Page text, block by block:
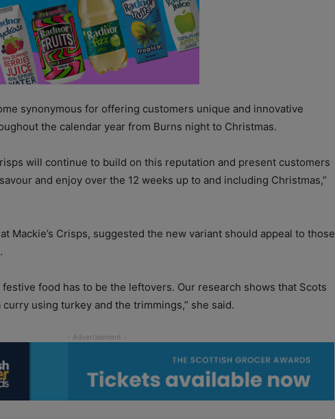
synonymous for offering customers unique and innovative
the calendar year from Burns night to Christmas.
will continue to build on this reputation and present customers
and enjoy over the 12 weeks up to and including Christmas,”
Mackie’s Crisps, suggested the new variant should appeal to those
food has to be the leftovers. Our research shows that Scots
using turkey and the trimmings,” she said.